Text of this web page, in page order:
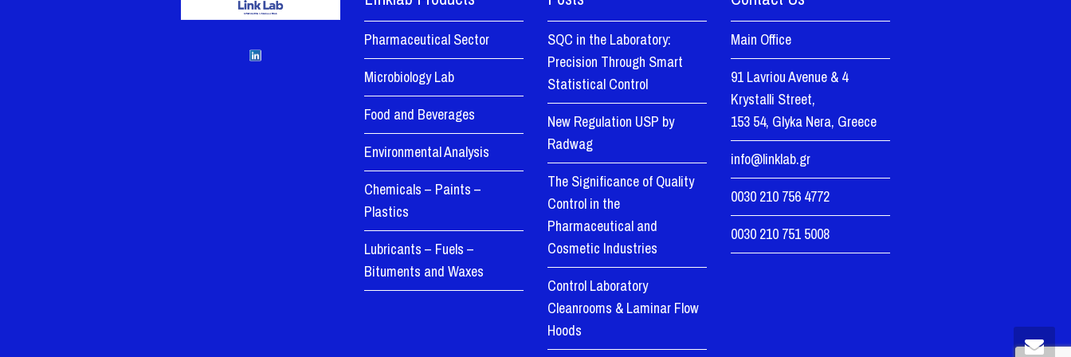
Pharmaceutical Sector
Microbiology Lab
Food and Beverages
Environmental Analysis
Chemicals – Paints –
Plastics
Lubricants – Fuels –
Bituments and Waxes
SQC in the Laboratory:
Precision Through Smart
Statistical Control
New Regulation USP by
Radwag
The Significance of Quality
Control in the
Pharmaceutical and
Cosmetic Industries
Control Laboratory
Cleanrooms & Laminar Flow
Hoods
Main Office
91 Lavriou Avenue & 4
Krystalli Street,
153 54, Glyka Nera, Greece
info@linklab.gr
0030 210 756 4772
0030 210 751 5008